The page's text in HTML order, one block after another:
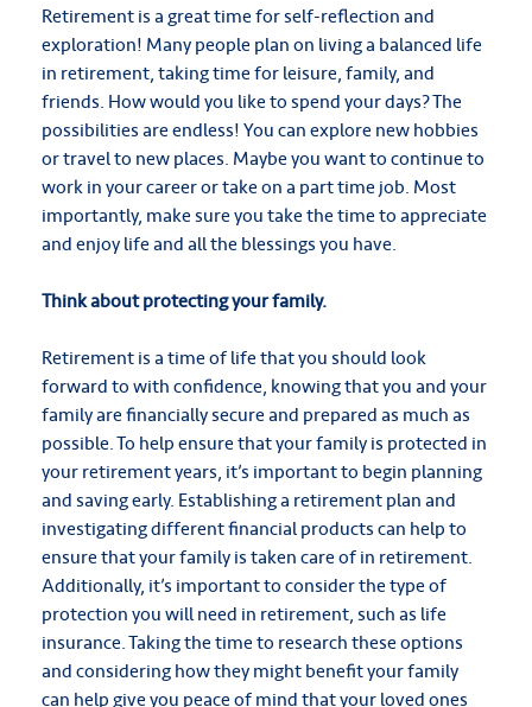
Retirement is a great time for self-reflection and
exploration! Many people plan on living a balanced life
in retirement, taking time for leisure, family, and
friends. How would you like to spend your days? The
possibilities are endless! You can explore new hobbies
or travel to new places. Maybe you want to continue to
work in your career or take on a part time job. Most
importantly, make sure you take the time to appreciate
and enjoy life and all the blessings you have.
Think about protecting your family.
Retirement is a time of life that you should look
forward to with confidence, knowing that you and your
family are financially secure and prepared as much as
possible. To help ensure that your family is protected in
your retirement years, it’s important to begin planning
and saving early. Establishing a retirement plan and
investigating different financial products can help to
ensure that your family is taken care of in retirement.
Additionally, it’s important to consider the type of
protection you will need in retirement, such as life
insurance. Taking the time to research these options
and considering how they might benefit your family
can help give you peace of mind that your loved ones